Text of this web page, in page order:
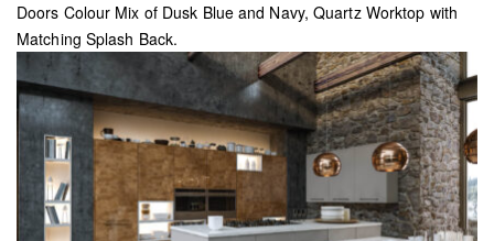
Doors Colour Mix of Dusk Blue and Navy, Quartz Worktop with
Matching Splash Back.